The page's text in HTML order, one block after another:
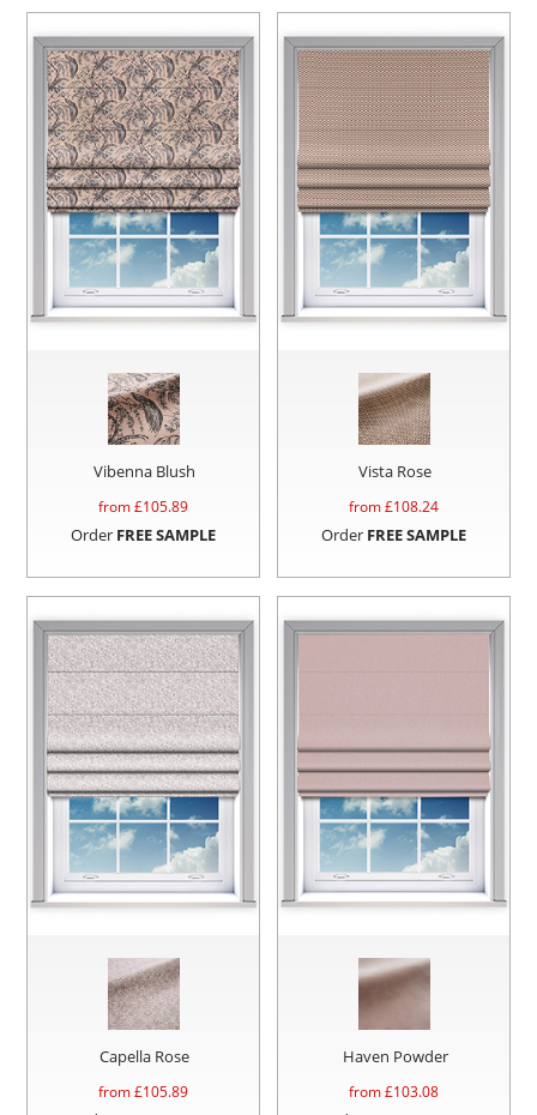
Vibenna Blush
from £105.89
Order FREE SAMPLE
Vista Rose
from £108.24
Order FREE SAMPLE
Capella Rose
from £105.89
Haven Powder
from £103.08